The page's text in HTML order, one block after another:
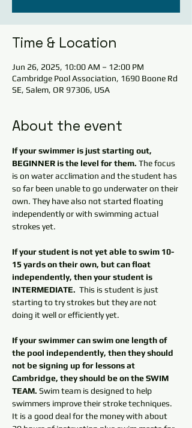
Time & Location
Jun 26, 2025, 10:00 AM – 12:00 PM
Cambridge Pool Association, 1690 Boone Rd
SE, Salem, OR 97306, USA
About the event
If your swimmer is just starting out,
BEGINNER is the level for them. The focus
is on water acclimation and the student has
so far been unable to go underwater on their
own. They have also not started floating
independently or with swimming actual
strokes yet.
If your student is not yet able to swim 10-
15 yards on their own, but can float
independently, then your student is
INTERMEDIATE. This is student is just
starting to try strokes but they are not
doing it well or efficiently yet.
If your swimmer can swim one length of
the pool independently, then they should
not be signing up for lessons at
Cambridge, they should be on the SWIM
TEAM. Swim team is designed to help
swimmers improve their stroke techniques.
It is a good deal for the money with about